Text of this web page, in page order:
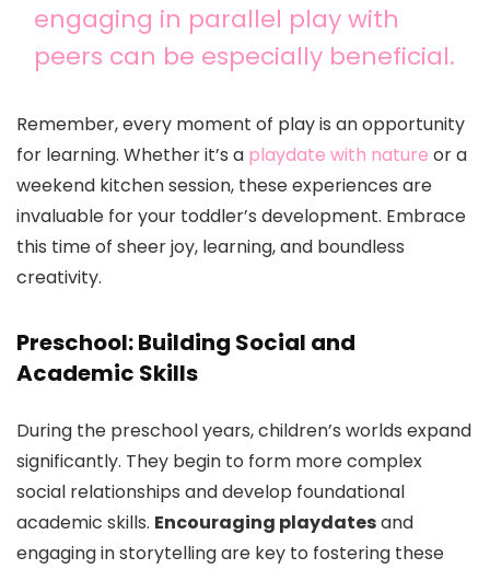
engaging in parallel play with
peers can be especially beneficial.
Remember, every moment of play is an opportunity
for learning. Whether it’s a playdate with nature or a
weekend kitchen session, these experiences are
invaluable for your toddler’s development. Embrace
this time of sheer joy, learning, and boundless
creativity.
Preschool: Building Social and
Academic Skills
During the preschool years, children’s worlds expand
significantly. They begin to form more complex
social relationships and develop foundational
academic skills. Encouraging playdatesand
engaging in storytelling are key to fostering these